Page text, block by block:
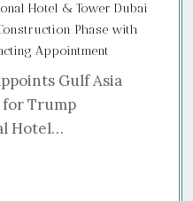
Hotel & Tower Dubai
Phase with
Appointment
Gulf Asia
Trump
Hotel…